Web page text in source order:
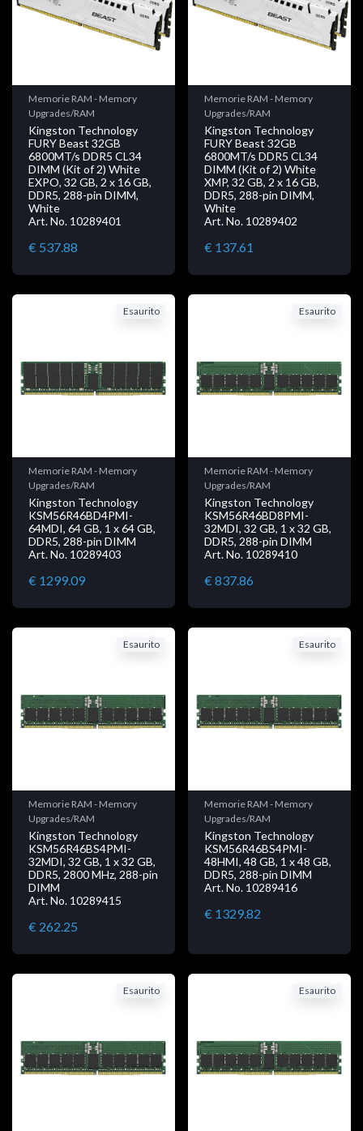
Memorie RAM - Memory
Upgrades/RAM
Kingston Technology
FURY Beast 32GB
6800MT/s DDR5 CL34
DIMM (Kit of 2) White
EXPO, 32 GB, 2 x 16 GB,
DDR5, 288-pin DIMM,
White
Art. No. 10289401
€ 537.88
Memorie RAM - Memory
Upgrades/RAM
Kingston Technology
FURY Beast 32GB
6800MT/s DDR5 CL34
DIMM (Kit of 2) White
XMP, 32 GB, 2 x 16 GB,
DDR5, 288-pin DIMM,
White
Art. No. 10289402
€ 137.61
Esaurito
Memorie RAM - Memory
Upgrades/RAM
Kingston Technology
KSM56R46BD4PMI-
64MDI, 64 GB, 1 x 64 GB,
DDR5, 288-pin DIMM
Art. No. 10289403
€ 1299.09
Esaurito
Memorie RAM - Memory
Upgrades/RAM
Kingston Technology
KSM56R46BD8PMI-
32MDI, 32 GB, 1 x 32 GB,
DDR5, 288-pin DIMM
Art. No. 10289410
€ 837.86
Esaurito
Memorie RAM - Memory
Upgrades/RAM
Kingston Technology
KSM56R46BS4PMI-
32MDI, 32 GB, 1 x 32 GB,
DDR5, 2800 MHz, 288-pin
DIMM
Art. No. 10289415
€ 262.25
Esaurito
Memorie RAM - Memory
Upgrades/RAM
Kingston Technology
KSM56R46BS4PMI-
48HMI, 48 GB, 1 x 48 GB,
DDR5, 288-pin DIMM
Art. No. 10289416
€ 1329.82
Esaurito Esaurito